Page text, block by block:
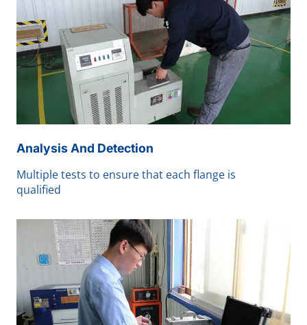
Analysis And Detection
Multiple tests to ensure that each flange is
qualified